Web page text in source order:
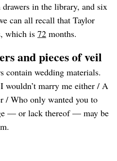
in the library, and six
can all recall that Taylor
which is 72 months.
and pieces of veil
contain wedding materials.
wouldn’t marry me either / A
/ Who only wanted you to
— or lack thereof — may be